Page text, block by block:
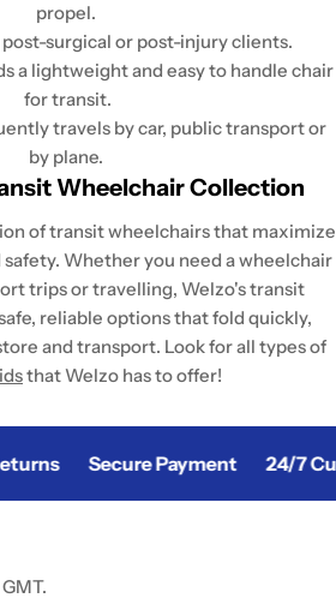
propel.
surgical or post-injury clients.
a lightweight and easy to handle chair
for transit.
travels by car, public transport or
by plane.
Wheelchair Collection
of transit wheelchairs that maximize
Whether you need a wheelchair
trips or travelling, Welzo's transit
reliable options that fold quickly,
and transport. Look for all types of
that Welzo has to offer!
Secure Payment 24/7